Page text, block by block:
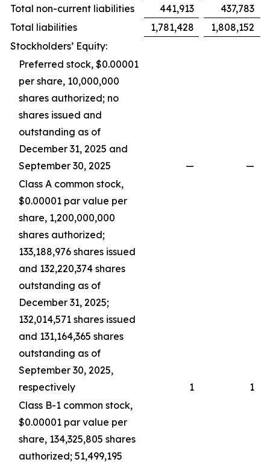
Total non-current liabilities
441,913
437,783
Total liabilities
1,781,428
1,808,152
Stockholders’ Equity:
Preferred stock, $0.00001
per share, 10,000,000
shares authorized; no
shares issued and
outstanding as of
December 31, 2025 and
September 30, 2025
—
—
Class A common stock,
$0.00001 par value per
share, 1,200,000,000
shares authorized;
133,188,976 shares issued
and 132,220,374 shares
outstanding as of
December 31, 2025;
132,014,571 shares issued
and 131,164,365 shares
outstanding as of
September 30, 2025,
respectively
1
1
Class B-1 common stock,
$0.00001 par value per
share, 134,325,805 shares
authorized; 51,499,195